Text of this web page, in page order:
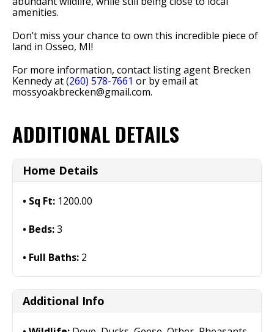
amenities.
Don’t miss your chance to own this incredible piece of
land in Osseo, MI!
For more information, contact listing agent Brecken
Kennedy at(260) 578-7661 or by email at
mossyoakbrecken@gmail.com.
ADDITIONAL DETAILS
Home Details
Sq Ft: 1200.00
Beds:3
Full Baths: 2
Additional Info